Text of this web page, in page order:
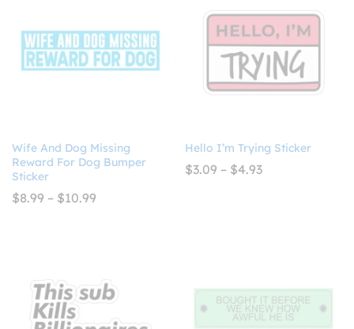
Wife And Dog Missing
Reward For Dog Bumper
Sticker
$8.99 – $10.99
Hello I’m Trying Sticker
$3.09 – $4.93Price